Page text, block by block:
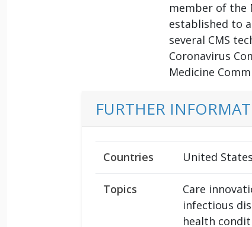
member of the
established to
several CMS
Coronavirus
Medicine
FURTHER
Countries United
Topics
Care
infectious
health